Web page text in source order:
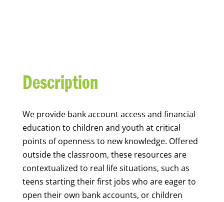
Description
We provide bank account access and financial
education to children and youth at critical
points of openness to new knowledge. Offered
outside the classroom, these resources are
contextualized to real life situations, such as
teens starting their first jobs who are eager to
open their own bank accounts, or children